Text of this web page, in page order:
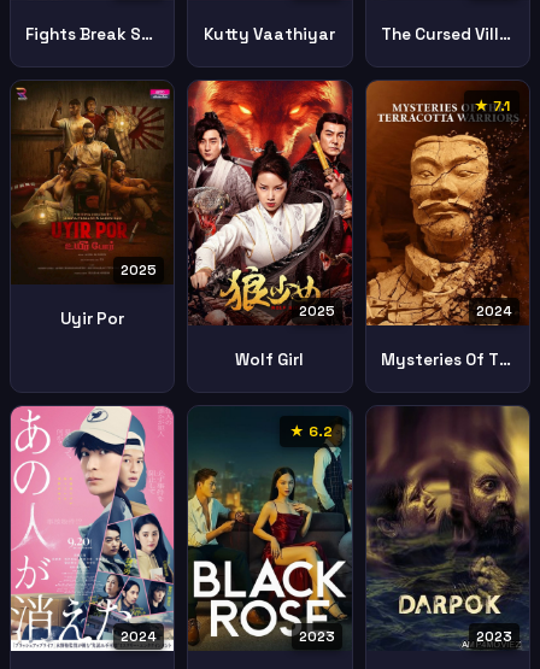
Fights Break Sphere 4 Battle Through The Heavens 4 Kutty Vaathiyar The Cursed Village
2025
Uyir Por 2025
Wolf Girl
★ 7.1
2024
Mysteries Of The Terracotta Warriors
2024
★ 6.2
2023 2023